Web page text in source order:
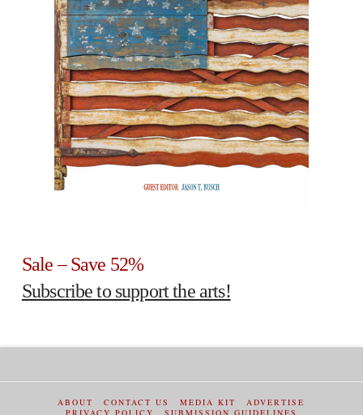
Sale – Save 52%
Subscribe to support the arts!
ABOUT CONTACT US MEDIA KIT
ADVERTISE
PRIVACY POLICY
SUBMISSION GUIDELINES